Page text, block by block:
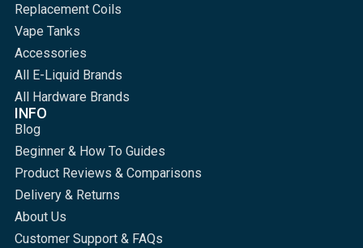
Replacement Coils
Vape Tanks
Accessories
All E-Liquid Brands
All Hardware Brands
INFO
Blog
Beginner & How To Guides
Product Reviews & Comparisons
Delivery & Returns
About Us
Customer Support & FAQs